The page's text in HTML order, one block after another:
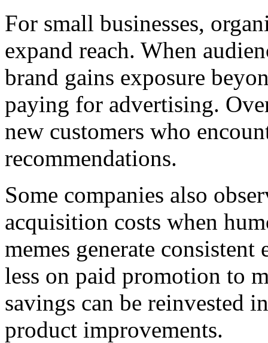
For small businesses,
expand reach. When
brand gains exposure
paying for advertising.
new customers who
recommendations.
Some companies also
acquisition costs when
memes generate consistent
less on paid promotion to
savings can be reinvested
product improvements.